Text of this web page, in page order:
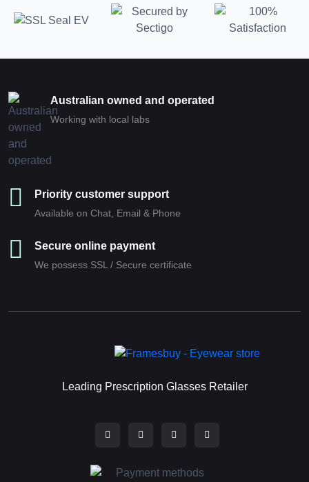
Australian owned and operated
Working with local labs
Priority customer support
Available on Chat, Email & Phone
Secure online payment
We possess SSL / Secure сertificate
Leading Prescription Glasses Retailer